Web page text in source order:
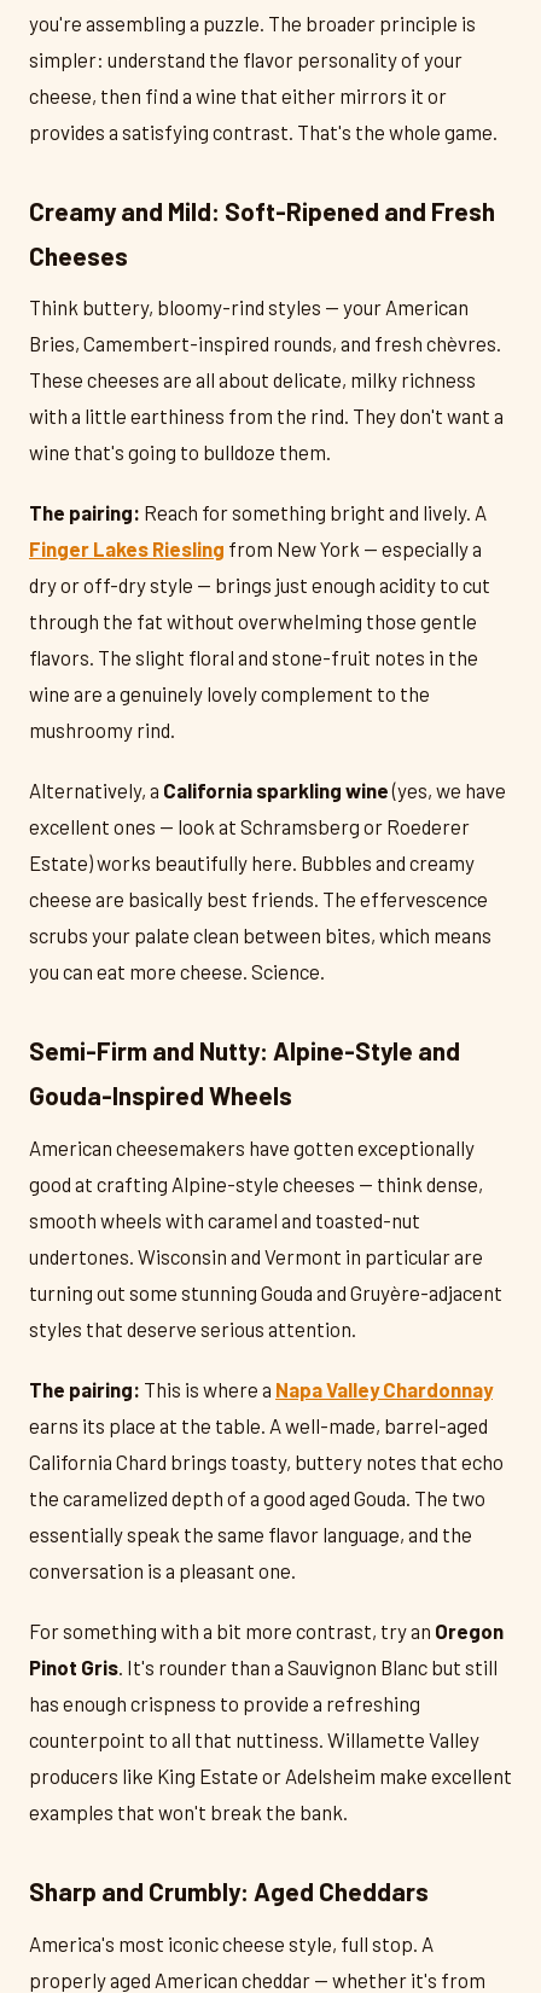
you're assembling a puzzle. The broader principle is
simpler: understand the flavor personality of your
cheese, then find a wine that either mirrors it or
provides a satisfying contrast. That's the whole game.
Creamy and Mild: Soft-Ripened and Fresh
Cheeses
Think buttery, bloomy-rind styles — your American
Bries, Camembert-inspired rounds, and fresh chèvres.
These cheeses are all about delicate, milky richness
with a little earthiness from the rind. They don't want a
wine that's going to bulldoze them.
The pairing: Reach for something bright and lively. A
Finger Lakes Riesling from New York — especially a
dry or off-dry style — brings just enough acidity to cut
through the fat without overwhelming those gentle
flavors. The slight floral and stone-fruit notes in the
wine are a genuinely lovely complement to the
mushroomy rind.
Alternatively, a California sparkling wine(yes, we have
excellent ones — look at Schramsberg or Roederer
Estate) works beautifully here. Bubbles and creamy
cheese are basically best friends. The effervescence
scrubs your palate clean between bites, which means
you can eat more cheese. Science.
Semi-Firm and Nutty: Alpine-Style and
Gouda-Inspired Wheels
American cheesemakers have gotten exceptionally
good at crafting Alpine-style cheeses — think dense,
smooth wheels with caramel and toasted-nut
undertones. Wisconsin and Vermont in particular are
turning out some stunning Gouda and Gruyère-adjacent
styles that deserve serious attention.
The pairing: This is where a Napa Valley Chardonnay
earns its place at the table. A well-made, barrel-aged
California Chard brings toasty, buttery notes that echo
the caramelized depth of a good aged Gouda. The two
essentially speak the same flavor language, and the
conversation is a pleasant one.
For something with a bit more contrast, try an Oregon
Pinot Gris. It's rounder than a Sauvignon Blanc but still
has enough crispness to provide a refreshing
counterpoint to all that nuttiness. Willamette Valley
producers like King Estate or Adelsheim make excellent
examples that won't break the bank.
Sharp and Crumbly: Aged Cheddars
America's most iconic cheese style, full stop. A
properly aged American cheddar — whether it's from